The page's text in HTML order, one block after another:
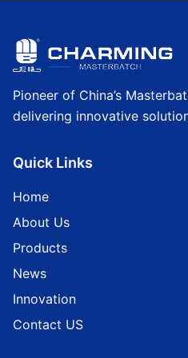
Pioneer of China’s
delivering innovative
Quick Links
Home
About Us
Products
News
Innovation
Contact US